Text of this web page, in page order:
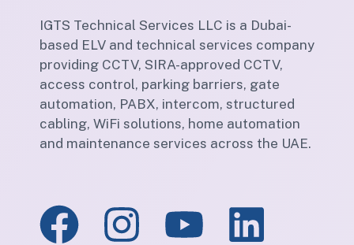
IGTS Technical Services LLC is a Dubai-
based ELV and technical services company
providing CCTV, SIRA-approved CCTV,
access control, parking barriers, gate
automation, PABX, intercom, structured
cabling, WiFi solutions, home automation
and maintenance services across the UAE.